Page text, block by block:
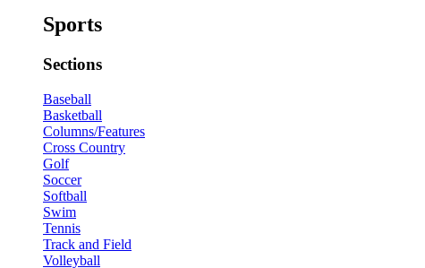
Sports
Sections
Baseball
Basketball
Columns/Features
Cross Country
Golf
Soccer
Softball
Swim
Tennis
Track and Field
Volleyball